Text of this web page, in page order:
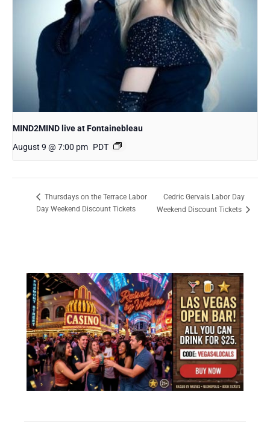
MIND2MIND live at Fontainebleau
August 9 @ 7:00 pm PDT
Thursdays on the Terrace Labor
Day Weekend Discount Tickets
Cedric Gervais Labor Day
Weekend Discount Tickets